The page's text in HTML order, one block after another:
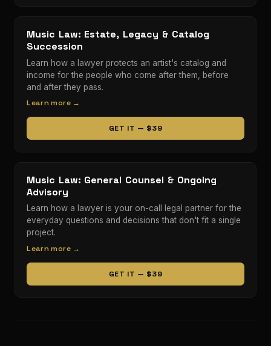
Music Law: Estate, Legacy & Catalog
Succession
Learn how a lawyer protects an artist's catalog and
income for the people who come after them, before
and after they pass.
Learn more →
GET IT — $39
Music Law: General Counsel & Ongoing
Advisory
Learn how a lawyer is your on-call legal partner for the
everyday questions and decisions that don't fit a single
project.
Learn more →
GET IT — $39